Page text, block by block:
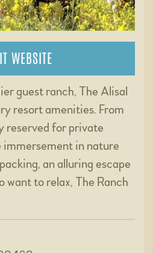
WEBSITE
guest ranch, The Alisal
resort amenities. From
reserved for private
in nature
an alluring escape
want to relax, The Ranch